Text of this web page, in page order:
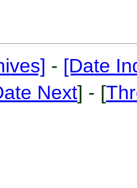
- [Date
Next] - [